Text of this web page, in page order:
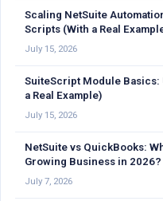
Scaling NetSuite
Scripts (With a Real
July 15, 2026
SuiteScript Module Basics:
a Real Example)
July 15, 2026
NetSuite vs QuickBooks:
Growing Business in 2026?
July 7, 2026